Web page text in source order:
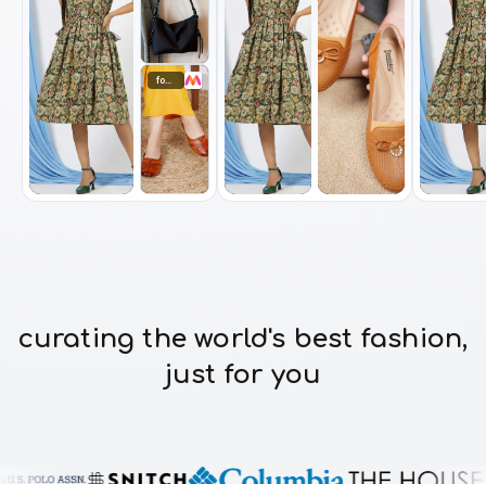
curating the world's best fashion,
just for you